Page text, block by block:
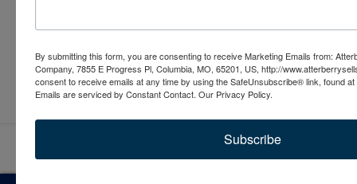
Submit Question
By submitting this form, you are consenting to receive Marketing Emails from:
Company, 7855 E Progress Pl, Columbia, MO, 65201, US, http://
consent to receive emails at any time by using the SafeUnsubscribe® link, found
Emails are serviced by Constant Contact. Our Privacy Policy.
Subscribe